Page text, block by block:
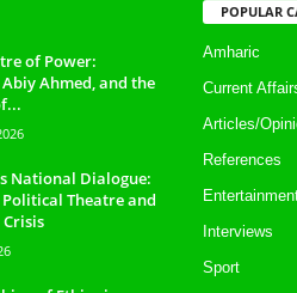
of Power:
Ahmed, and the
National Dialogue:
Theatre and
POPULAR
Amharic
Current
Articles/
References
Interviews
Sport